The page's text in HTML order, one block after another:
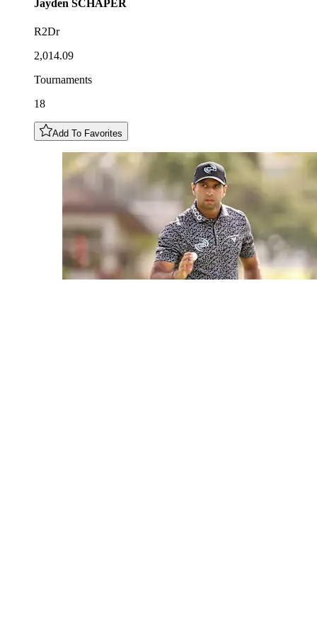
Jayden SCHAPER
R2Dr
2,014.09
Tournaments
18
Add To Favorites